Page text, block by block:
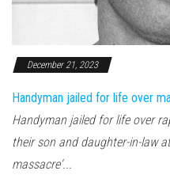
December 21, 2023
Handyman jailed for life over
Handyman jailed for life over
their son and daughter-in-law
massacre'...